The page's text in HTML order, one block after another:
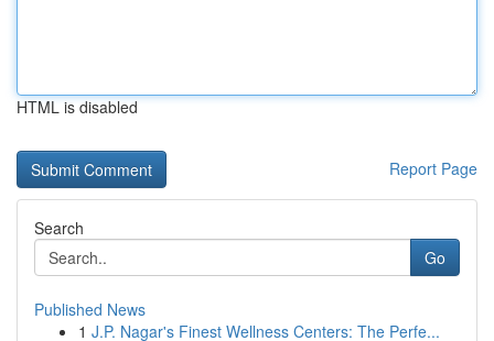
HTML is disabled
Report Page
Search
Go
Published News
1 J.P. Nagar's Finest Wellness Centers: The Perfe...